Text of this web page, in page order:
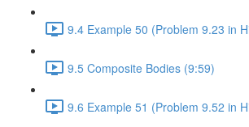
9.4 Example 50 (Problem 9.23 in
9.5 Composite Bodies (9:59)
9.6 Example 51 (Problem 9.52 in